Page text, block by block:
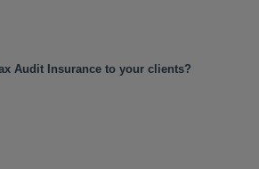
Audit Insurance to your clients?